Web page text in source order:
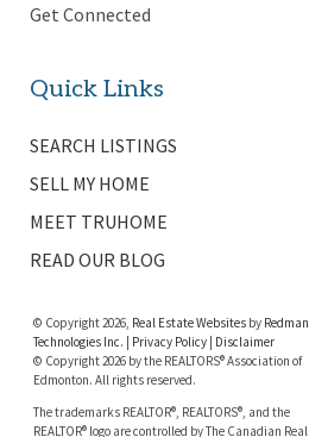
Get Connected
Quick Links
SEARCH LISTINGS
SELL MY HOME
MEET TRUHOME
READ OUR BLOG
© Copyright 2026, Real Estate Websites by Redman
Technologies Inc. | Privacy Policy| Disclaimer
© Copyright 2026 by the REALTORS® Association of
Edmonton. All rights reserved.
The trademarks REALTOR®, REALTORS®, and the
REALTOR® logo are controlled by The Canadian Real